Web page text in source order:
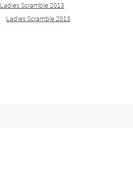
Ladies Scramble 2013
Ladies Scramble 2013